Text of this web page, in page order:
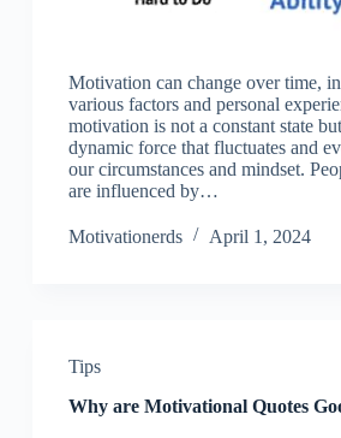
Motivation can change over time,
various factors and personal
motivation is not a constant state
dynamic force that fluctuates and
our circumstances and mindset.
are influenced by…
Motivationerds April 1, 2024
Tips
Why are Motivational Quotes